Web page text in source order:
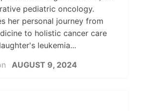
pediatric oncology.
her personal journey from
to holistic cancer care
leukemia...
AUGUST 9, 2024